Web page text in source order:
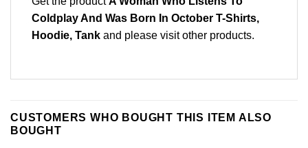
Coldplay And Was Born In October T-Shirts,
Hoodie, Tank and please visit other products.
CUSTOMERS WHO BOUGHT THIS ITEM ALSO
BOUGHT